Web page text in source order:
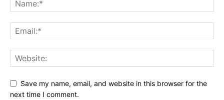
Save my name, email, and website in this browser for the
next time I comment.